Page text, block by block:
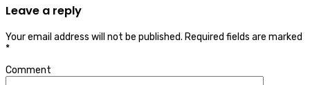
Leave a reply
Your email address will not be published. Required fields are marked
*
Comment